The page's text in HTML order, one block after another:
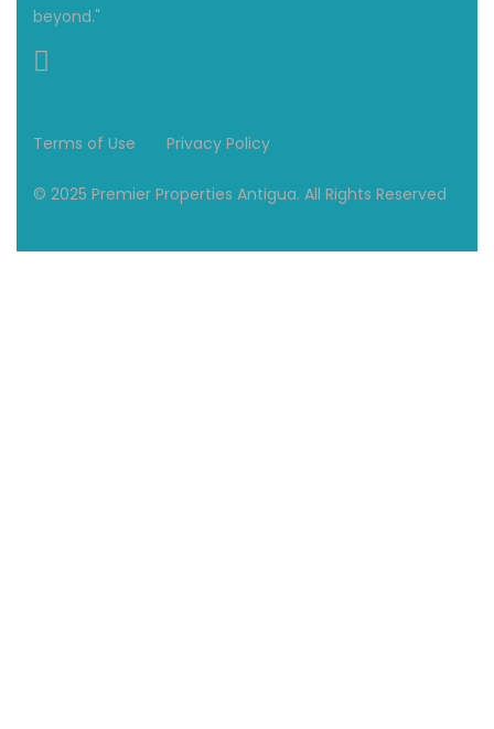
beyond."
Terms of Use Privacy Policy
© 2025 Premier Properties Antigua. All Rights Reserved